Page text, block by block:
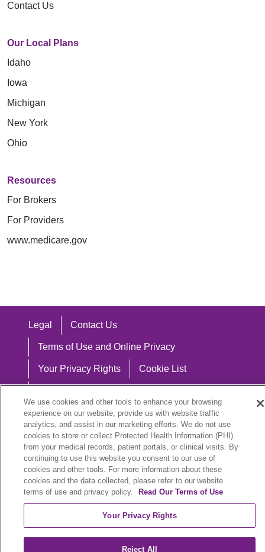
Contact Us
Our Local Plans
Idaho
Iowa
Michigan
New York
Ohio
Resources
For Brokers
For Providers
www.medicare.gov
Legal Contact Us
Terms of Use and Online Privacy
Your Privacy Rights Cookie List
Notice of Nondiscrimination
Language Assistance:
English
Español 中文 Việt Hrvatski
We use cookies and other tools to enhance your browsing
experience on our website, provide us with website traffic
analytics, and assist in our marketing efforts. We do not use
cookies to store or collect Protected Health Information (PHI)
from your medical records, patient portals, or clinical visits. By
continuing to use this website you consent to our use of
cookies and other tools. For more information about these
cookies and the data collected, please refer to our website
terms of use and privacy policy.
Read Our Terms of Use
Your Privacy Rights
Reject All